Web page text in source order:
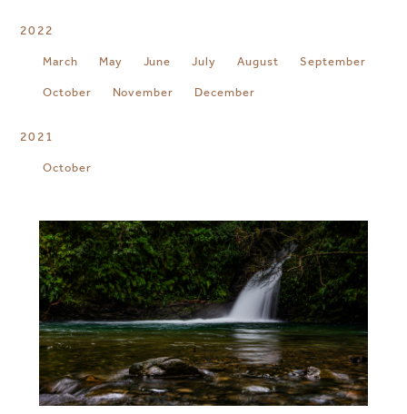
2022
March May June July August September
October November December
2021
October